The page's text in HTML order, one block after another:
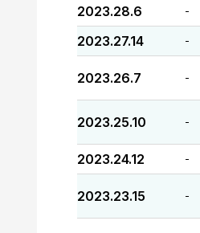
2023.28.6 -
2023.27.14 -
2023.26.7 -
2023.25.10 -
2023.24.12 -
2023.23.15 -